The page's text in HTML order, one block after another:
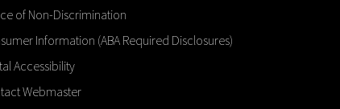
of Non-Discrimination
Information (ABA Required Disclosures)
Accessibility
Webmaster